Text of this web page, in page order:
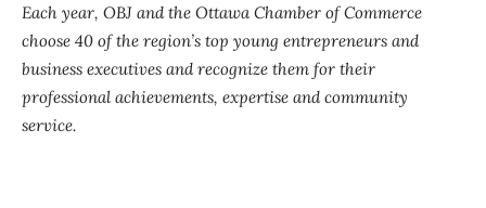
Each year, OBJ and the Ottawa Chamber of Commerce
choose 40 of the region’s top young entrepreneurs and
business executives and recognize them for their
professional achievements, expertise and community
service.